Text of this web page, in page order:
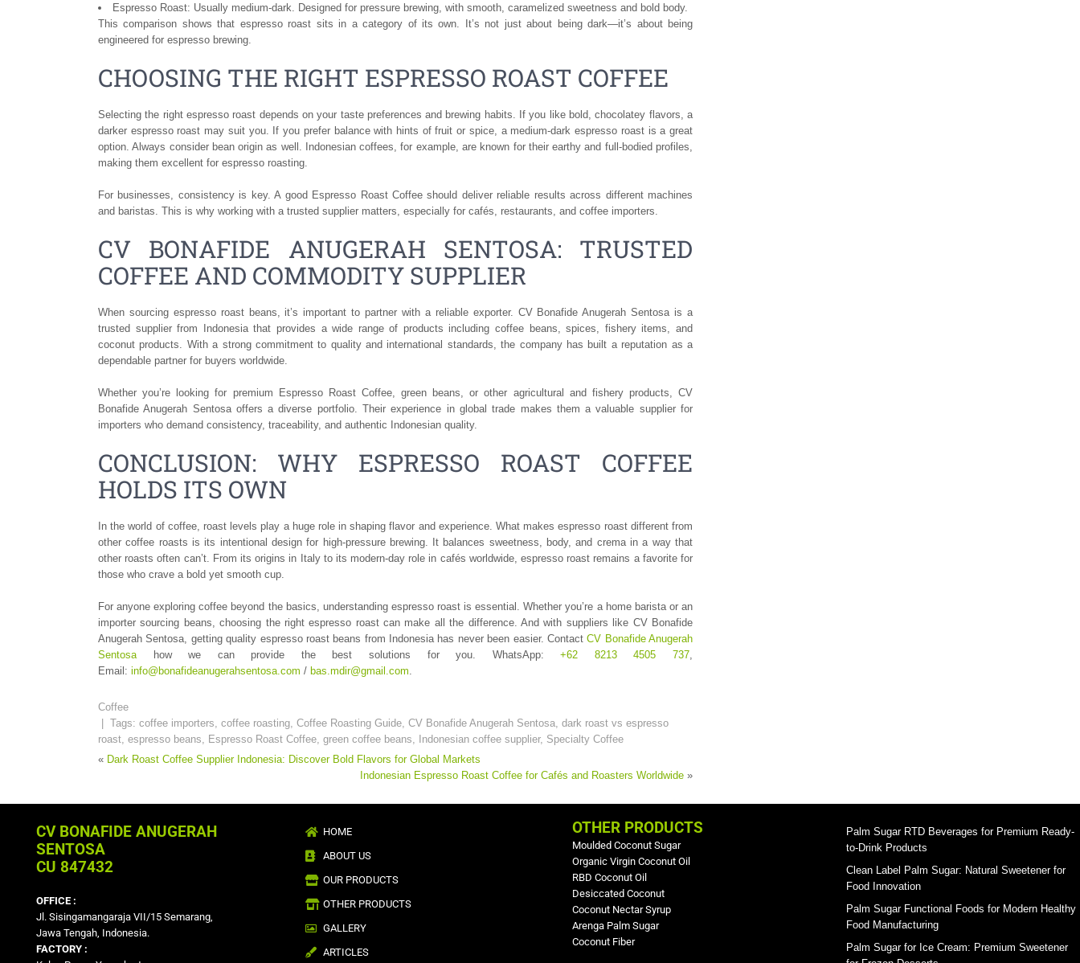
Espresso Roast: Usually medium-dark. Designed for pressure brewing, with smooth, caramelized sweetness and bold body.
This comparison shows that espresso roast sits in a category of its own. It’s not just about being dark—it’s about being
engineered for espresso brewing.
CHOOSING THE RIGHT ESPRESSO ROAST COFFEE
Selecting the right espresso roast depends on your taste preferences and brewing habits. If you like bold, chocolatey flavors, a
darker espresso roast may suit you. If you prefer balance with hints of fruit or spice, a medium-dark espresso roast is a great
option. Always consider bean origin as well. Indonesian coffees, for example, are known for their earthy and full-bodied profiles,
making them excellent for espresso roasting.
For businesses, consistency is key. A good Espresso Roast Coffee should deliver reliable results across different machines
and baristas. This is why working with a trusted supplier matters, especially for cafés, restaurants, and coffee importers.
CV BONAFIDE ANUGERAH SENTOSA: TRUSTED
COFFEE AND COMMODITY SUPPLIER
When sourcing espresso roast beans, it’s important to partner with a reliable exporter. CV Bonafide Anugerah Sentosa is a
trusted supplier from Indonesia that provides a wide range of products including coffee beans, spices, fishery items, and
coconut products. With a strong commitment to quality and international standards, the company has built a reputation as a
dependable partner for buyers worldwide.
Whether you’re looking for premium Espresso Roast Coffee, green beans, or other agricultural and fishery products, CV
Bonafide Anugerah Sentosa offers a diverse portfolio. Their experience in global trade makes them a valuable supplier for
importers who demand consistency, traceability, and authentic Indonesian quality.
CONCLUSION: WHY ESPRESSO ROAST COFFEE
HOLDS ITS OWN
In the world of coffee, roast levels play a huge role in shaping flavor and experience. What makes espresso roast different from
other coffee roasts is its intentional design for high-pressure brewing. It balances sweetness, body, and crema in a way that
other roasts often can’t. From its origins in Italy to its modern-day role in cafés worldwide, espresso roast remains a favorite for
those who crave a bold yet smooth cup.
For anyone exploring coffee beyond the basics, understanding espresso roast is essential. Whether you’re a home barista or an
importer sourcing beans, choosing the right espresso roast can make all the difference. And with suppliers like CV Bonafide
Anugerah Sentosa, getting quality espresso roast beans from Indonesia has never been easier. ContactCV Bonafide Anugerah
Sentosa how we can provide the best solutions for you. WhatsApp:+62 8213 4505 737
Email: info@bonafideanugerahsentosa.com / bas.mdir@gmail.com
Coffee
| Tags: coffee importers coffee roasting Coffee Roasting Guide CV Bonafide Anugerah Sentosa dark roast vs espresso
roast espresso beans Espresso Roast Coffee green coffee beans Indonesian coffee supplier, Specialty Coffee
« Dark Roast Coffee Supplier Indonesia: Discover Bold Flavors for Global Markets
Indonesian Espresso Roast Coffee for Cafés and Roasters Worldwide »
CV BONAFIDE ANUGERAH
SENTOSA
CU 847432
OFFICE :
Jl. Sisingamangaraja VII/15 Semarang,
Jawa Tengah, Indonesia.
FACTORY :
HOME
ABOUT US
OUR PRODUCTS
OTHER PRODUCTS
GALLERY
ARTICLES
OTHER PRODUCTS
Moulded Coconut Sugar
Organic Virgin Coconut Oil
RBD Coconut Oil
Desiccated Coconut
Coconut Nectar Syrup
Arenga Palm Sugar
Coconut Fiber
Palm Sugar RTD Beverages for Premium Ready-
to-Drink Products
Clean Label Palm Sugar: Natural Sweetener for
Food Innovation
Palm Sugar Functional Foods for Modern Healthy
Food Manufacturing
Palm Sugar for Ice Cream: Premium Sweetener